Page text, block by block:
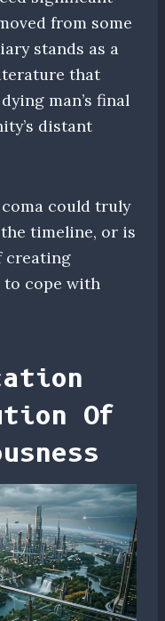
from some
stands as a
that
man’s final
distant
could truly
timeline, or is
creating
to cope with
Of